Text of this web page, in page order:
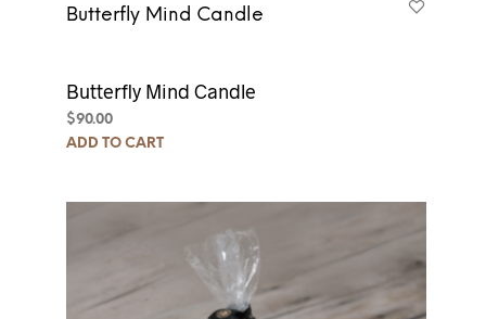
Butterfly Mind Candle
Butterfly Mind Candle
$90.00
ADD TO CART